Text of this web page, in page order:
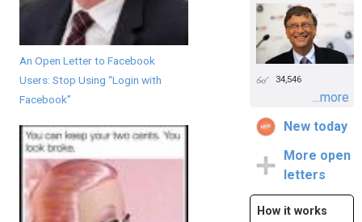
An Open Letter to Facebook
Users: Stop Using “Login with
Facebook”
34,546
...more
New today
More open
letters
How it works